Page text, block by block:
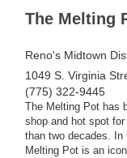
The Melting
Reno's Midtown
1049 S. Virginia
(775) 322-9445
The Melting Pot has
shop and hot spot
than two decades.
Melting Pot is an